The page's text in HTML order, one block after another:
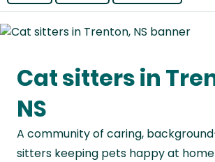
Continent
Asia
Continent
Europe
Continent
Cat sitters in
NS
A community of caring,
sitters keeping pets happy at